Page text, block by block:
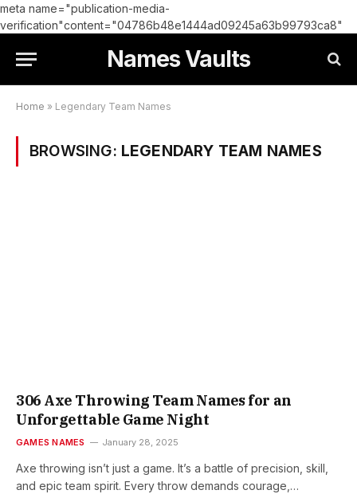
meta name="publication-media-
verification"content="04786b48e1444ad09245a63b99793ca8"
Names Vaults
Home » Legendary Team Names
BROWSING: LEGENDARY TEAM NAMES
306 Axe Throwing Team Names for an
Unforgettable Game Night
GAMES NAMES January 28, 2025
Axe throwing isn’t just a game. It’s a battle of precision, skill,
and epic team spirit. Every throw demands courage,…